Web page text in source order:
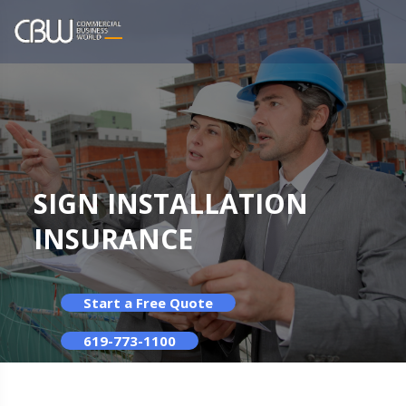
SIGN INSTALLATION
INSURANCE
Start a Free Quote
619-773-1100